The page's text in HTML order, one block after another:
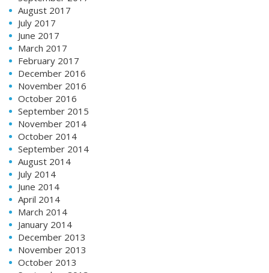
August 2017
July 2017
June 2017
March 2017
February 2017
December 2016
November 2016
October 2016
September 2015
November 2014
October 2014
September 2014
August 2014
July 2014
June 2014
April 2014
March 2014
January 2014
December 2013
November 2013
October 2013